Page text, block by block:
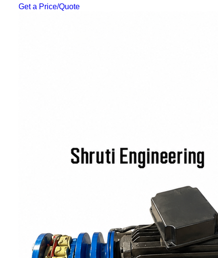
Get a Price/Quote